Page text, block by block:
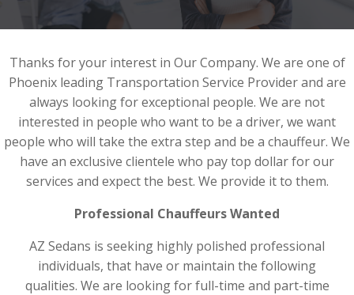
Thanks for your interest in Our Company. We are one of
Phoenix leading Transportation Service Provider and are
always looking for exceptional people. We are not
interested in people who want to be a driver, we want
people who will take the extra step and be a chauffeur. We
have an exclusive clientele who pay top dollar for our
services and expect the best. We provide it to them.
Professional Chauffeurs Wanted
AZ Sedans is seeking highly polished professional
individuals, that have or maintain the following
qualities. We are looking for full-time and part-time